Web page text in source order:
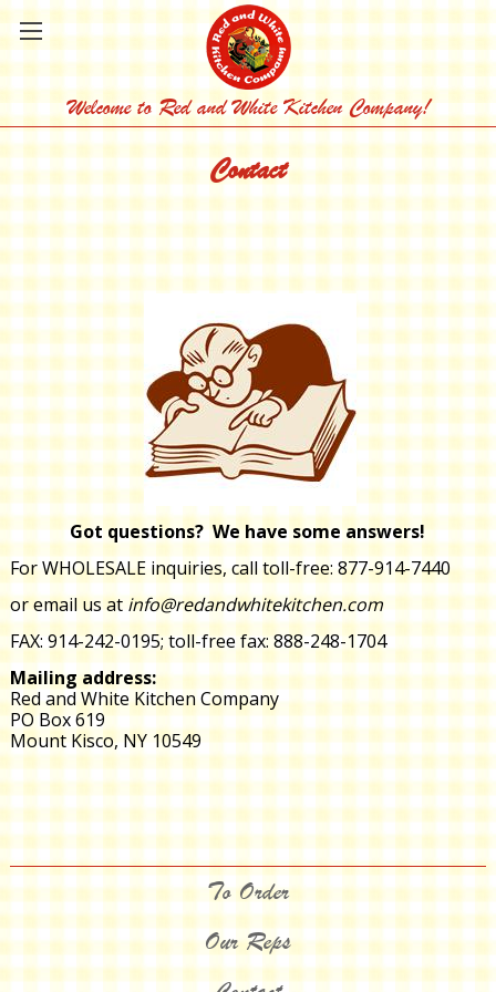
Welcome to Red and White Kitchen Company!
Contact
Got questions? We have some answers!
For WHOLESALE inquiries, call toll-free:877-914-7440
or email us at info@redandwhitekitchen.com
FAX: 914-242-0195; toll-free fax: 888-248-1704
Mailing address:
Red and White Kitchen Company
PO Box 619
Mount Kisco, NY 10549
To Order
Our Reps